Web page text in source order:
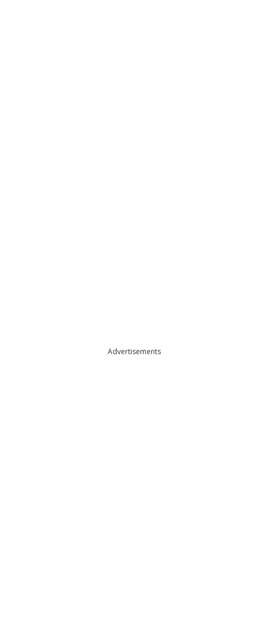
Advertisements